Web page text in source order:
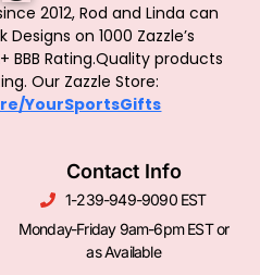
2012, Rod and Linda can
on 1000 Zazzle’s
BBB Rating.Quality products
Our Zazzle Store:
YourSportsGifts
Contact Info
1-239-949-9090 EST
Monday-Friday 9am-6pm EST or
as Available